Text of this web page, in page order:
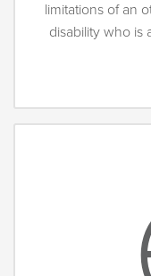
limitations of an
disability who is